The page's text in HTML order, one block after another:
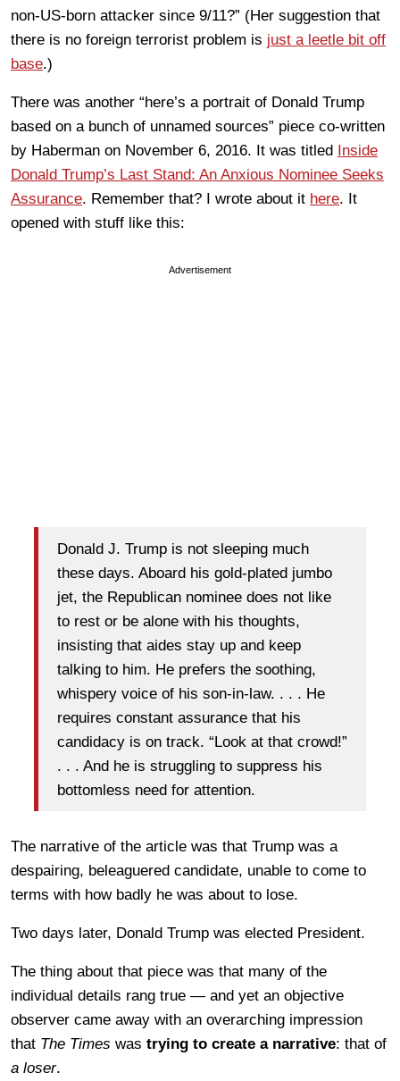
non-US-born attacker since 9/11?” (Her suggestion that
there is no foreign terrorist problem is just a leetle bit off
base.)
There was another “here’s a portrait of Donald Trump
based on a bunch of unnamed sources” piece co-written
by Haberman on November 6, 2016. It was titled Inside
Donald Trump’s Last Stand: An Anxious Nominee Seeks
Assurance. Remember that? I wrote about it here. It
opened with stuff like this:
Advertisement
Donald J. Trump is not sleeping much
these days. Aboard his gold-plated jumbo
jet, the Republican nominee does not like
to rest or be alone with his thoughts,
insisting that aides stay up and keep
talking to him. He prefers the soothing,
whispery voice of his son-in-law. . . . He
requires constant assurance that his
candidacy is on track. “Look at that crowd!”
. . . And he is struggling to suppress his
bottomless need for attention.
The narrative of the article was that Trump was a
despairing, beleaguered candidate, unable to come to
terms with how badly he was about to lose.
Two days later, Donald Trump was elected President.
The thing about that piece was that many of the
individual details rang true — and yet an objective
observer came away with an overarching impression
that The Times was trying to create a narrative: that of
a loser.